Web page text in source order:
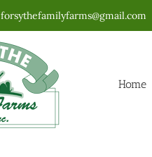
forsythefamilyfarms@gmail.com
Home